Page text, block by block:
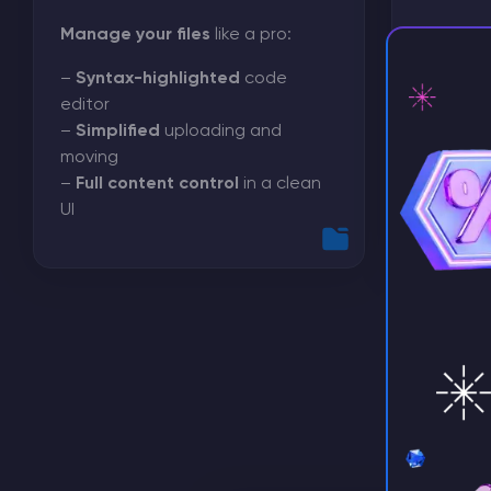
Manage your files like a pro:
– Syntax-highlighted code
editor
– Simplified uploading and
moving
– Full content control
in a clean
UI
in one
⚡